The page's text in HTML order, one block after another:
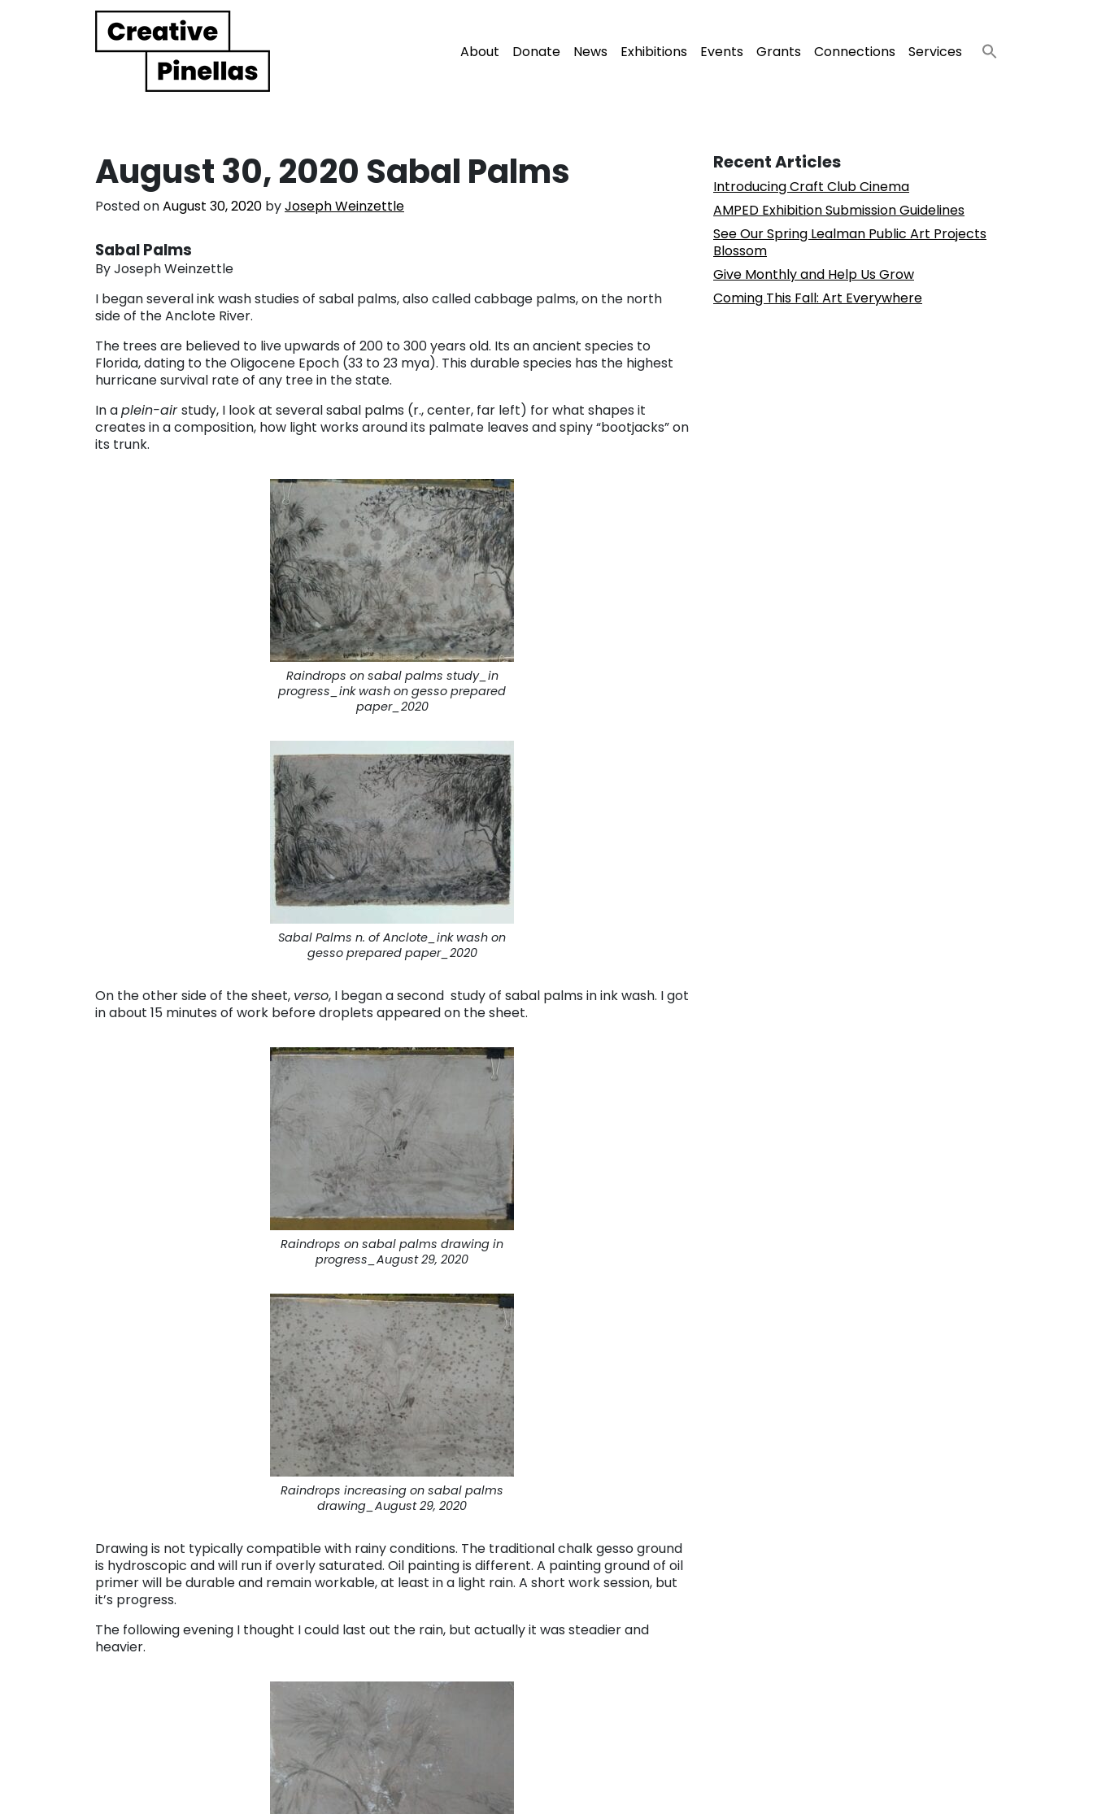
Main Navigation About Donate News Exhibitions Events Grants Connections Services
August 30, 2020 Sabal Palms
Posted onAugust 30, 2020 byJoseph Weinzettle
Sabal Palms
By Joseph Weinzettle
I began several ink wash studies of sabal palms, also called cabbage palms, on the north
side of the Anclote River.
The trees are believed to live upwards of 200 to 300 years old. Its an ancient species to
Florida, dating to the Oligocene Epoch (33 to 23 mya). This durable species has the highest
hurricane survival rate of any tree in the state.
In aplein-airstudy, I look at several sabal palms (r., center, far left) for what shapes it
creates in a composition, how light works around its palmate leaves and spiny “bootjacks” on
its trunk.
Raindrops on sabal palms study_in
progress_ink wash on gesso prepared
paper_2020
Sabal Palms n. of Anclote_ink wash on
gesso prepared paper_2020
On the other side of the sheet, verso, I began a second study of sabal palms in ink wash. I got
in about 15 minutes of work before droplets appeared on the sheet.
Raindrops on sabal palms drawing in
progress_August 29, 2020
Raindrops increasing on sabal palms
drawing_August 29, 2020
Drawing is not typically compatible with rainy conditions. The traditional chalk gesso ground
is hydroscopic and will run if overly saturated. Oil painting is different. A painting ground of oil
primer will be durable and remain workable, at least in a light rain. A short work session, but
it’s progress.
The following evening I thought I could last out the rain, but actually it was steadier and
heavier.
Recent Articles
Introducing Craft Club Cinema
AMPED Exhibition Submission Guidelines
See Our Spring Lealman Public Art Projects
Blossom
Give Monthly and Help Us Grow
Coming This Fall: Art Everywhere